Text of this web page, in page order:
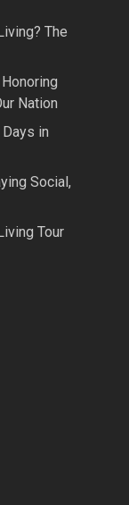
The
Nation
in
Social,
Tour